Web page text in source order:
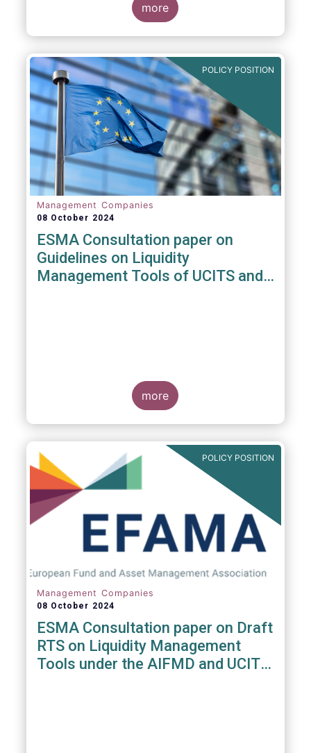
managers’ primary responsibility and the
absence of one-size-fits-all approaches).
more
POLICY POSITION
Management Companies
08 October 2024
ESMA Consultation paper on
Guidelines on Liquidity
Management Tools of UCITS and
more
POLICY POSITION
Management Companies
08 October 2024
ESMA Consultation paper on Draft
RTS on Liquidity Management
Tools under the AIFMD and UCITS